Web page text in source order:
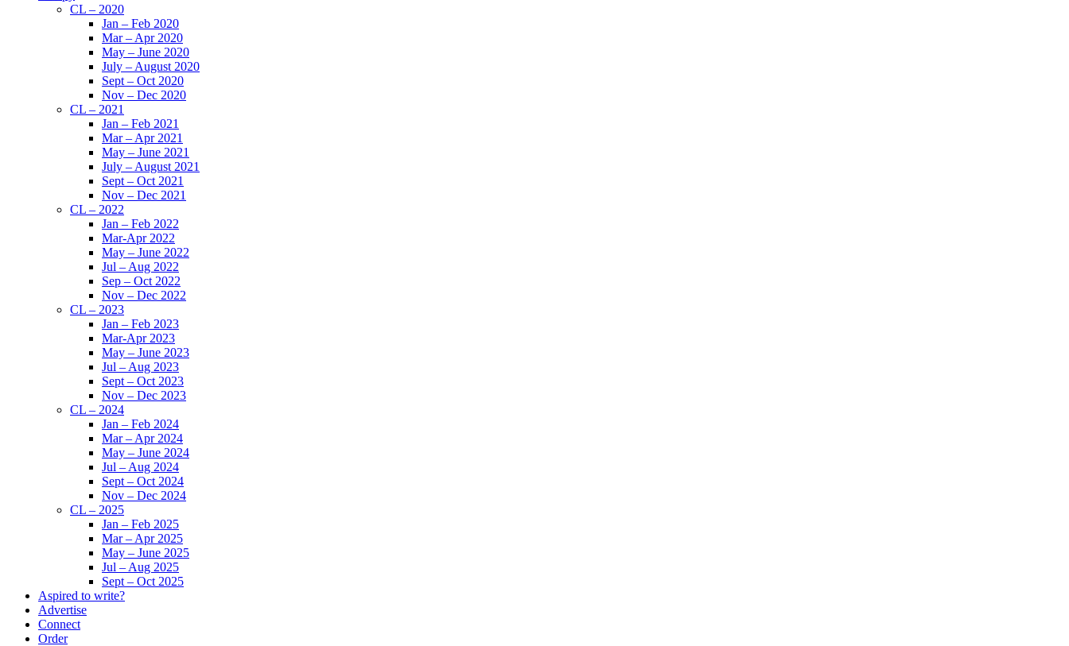
CL – 2020
Jan – Feb 2020
Mar – Apr 2020
May – June 2020
July – August 2020
Sept – Oct 2020
Nov – Dec 2020
CL – 2021
Jan – Feb 2021
Mar – Apr 2021
May – June 2021
July – August 2021
Sept – Oct 2021
Nov – Dec 2021
CL – 2022
Jan – Feb 2022
Mar-Apr 2022
May – June 2022
Jul – Aug 2022
Sep – Oct 2022
Nov – Dec 2022
CL – 2023
Jan – Feb 2023
Mar-Apr 2023
May – June 2023
Jul – Aug 2023
Sept – Oct 2023
Nov – Dec 2023
CL – 2024
Jan – Feb 2024
Mar – Apr 2024
May – June 2024
Jul – Aug 2024
Sept – Oct 2024
Nov – Dec 2024
CL – 2025
Jan – Feb 2025
Mar – Apr 2025
May – June 2025
Jul – Aug 2025
Sept – Oct 2025
Aspired to write?
Advertise
Connect
Order